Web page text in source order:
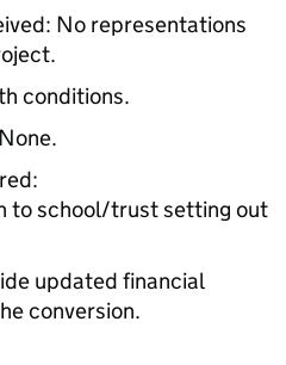
No representations
conditions.
to school/trust setting out
updated financial
conversion.